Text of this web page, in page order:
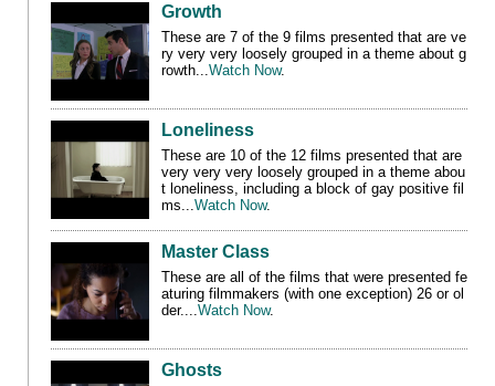
Growth
These are 7 of the 9 films presented that are ve
ry very very loosely grouped in a theme about g
rowth
Watch Now.
Loneliness
These are 10 of the 12 films presented that are
very very very loosely grouped in a theme abou
t loneliness, including a block of gay positive fil
ms
Watch Now.
Master Class
These are all of the films that were presented fe
aturing filmmakers (with one exception) 26 or ol
der.... Watch Now.
Ghosts